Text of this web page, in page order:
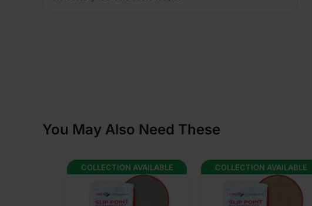
You May Also Need These
COLLECTION AVAILABLE COLLECTION AVAILABLE